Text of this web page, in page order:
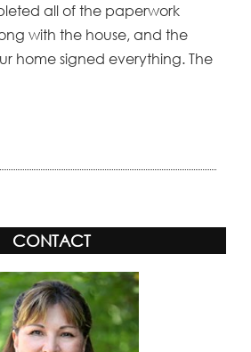
all of the paperwork
with the house, and the
home signed everything. The
CONTACT